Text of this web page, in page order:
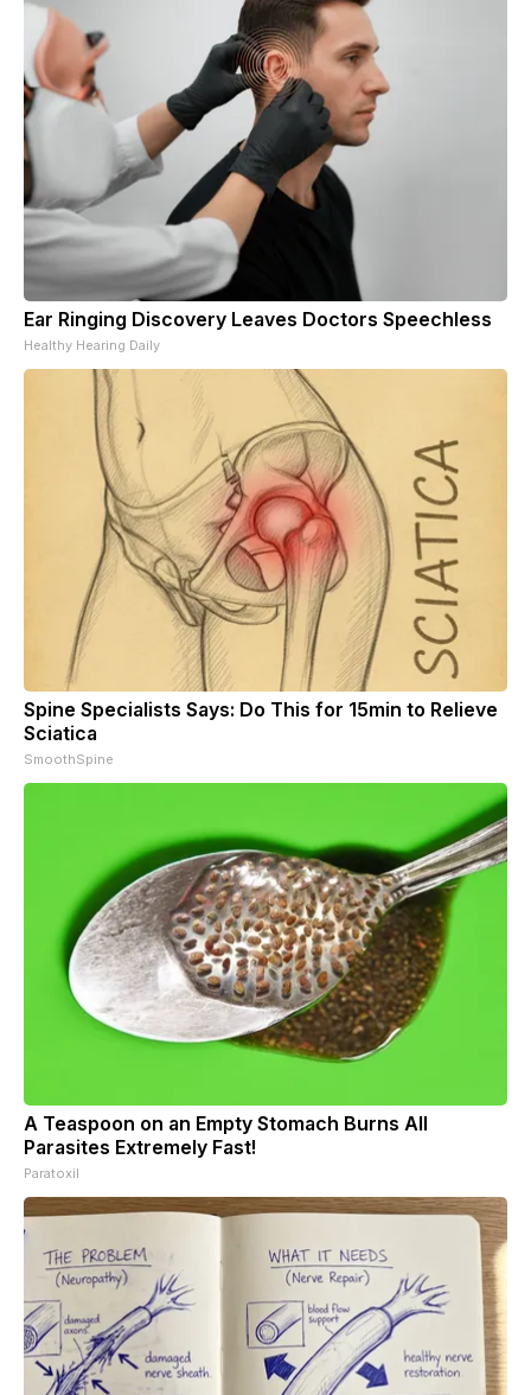
Ear Ringing Discovery Leaves Doctors Speechless
Healthy Hearing Daily
Spine Specialists Says: Do This for 15min to Relieve
Sciatica
SmoothSpine
A Teaspoon on an Empty Stomach Burns All
Parasites Extremely Fast!
Paratoxil